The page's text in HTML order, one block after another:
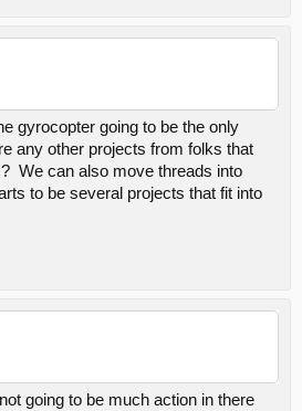
gyrocopter going to be the only
any other projects from folks that
We can also move threads into
to be several projects that fit into
going to be much action in there